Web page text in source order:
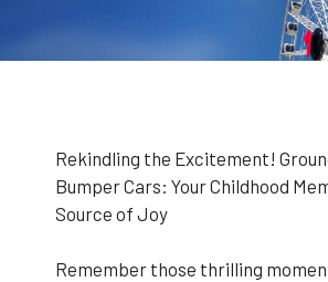
Rekindling the Excitement!
Bumper Cars: Your Childhood
Source of Joy
Remember those thrilling